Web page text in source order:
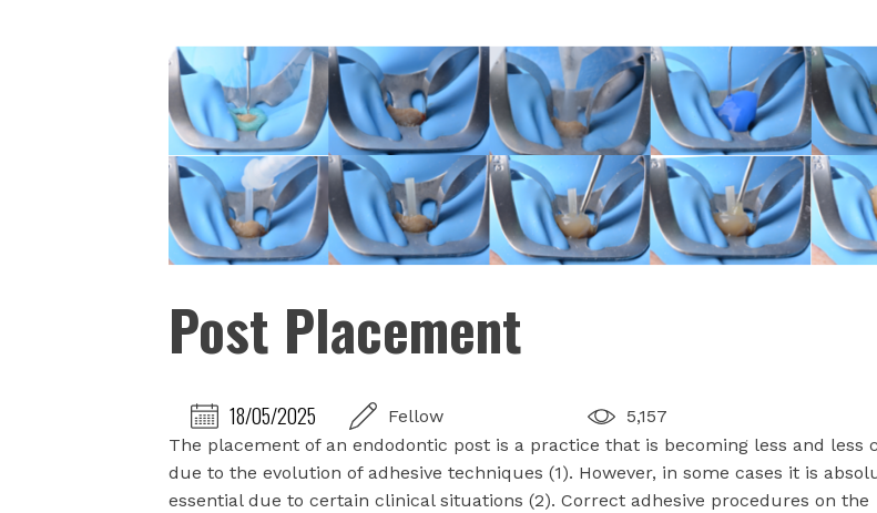
Post Placement
18/05/2025 Fellow
5,157
The placement of an endodontic post is a practice that is becoming less and less
due to the evolution of adhesive techniques (1). However, in some cases it is
essential due to certain clinical situations (2). Correct adhesive procedures on the